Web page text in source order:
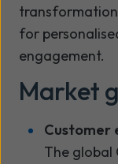
for
engagement.
Market
Customer
The global